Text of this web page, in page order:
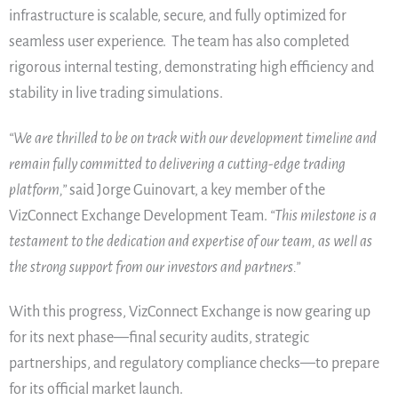
infrastructure is scalable, secure, and fully optimized for
seamless user experience. The team has also completed
rigorous internal testing, demonstrating high efficiency and
stability in live trading simulations.
“We are thrilled to be on track with our development timeline and
remain fully committed to delivering a cutting-edge trading
platform,”said Jorge Guinovart, a key member of the
VizConnect Exchange Development Team. “This milestone is a
testament to the dedication and expertise of our team, as well as
the strong support from our investors and partners.”
With this progress, VizConnect Exchange is now gearing up
for its next phase—final security audits, strategic
partnerships, and regulatory compliance checks—to prepare
for its official market launch.